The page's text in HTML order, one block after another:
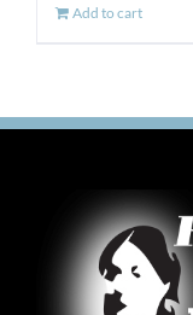
Add to cart